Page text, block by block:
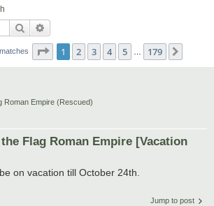
Search
Page 1of 179
1 2 3 4 5 … 179
Roman Empire (Rescued)
Flag Roman Empire [Vacation
on vacation till October 24th.
Jump to post